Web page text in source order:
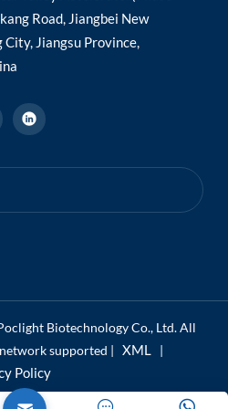
Road, Jiangbei New
Jiangsu Province,
Biotechnology Co., Ltd. All
supported | XML |
Policy